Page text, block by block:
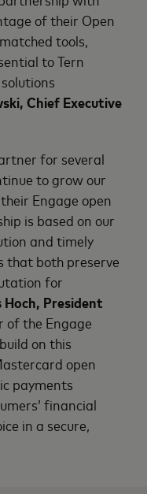
of their Open
tools,
to Tern
Chief Executive
for several
to grow our
Engage open
is based on our
and timely
that both preserve
for
Hoch, President
of the Engage
on this
open
payments
financial
in a secure,